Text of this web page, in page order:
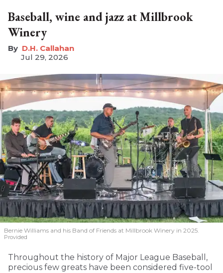
Baseball, wine and jazz at Millbrook
Winery
D.H. Callahan
Jul 29, 2026
Bernie Williams and his Band of Friends at Millbrook Winery in 2025.
Provided
Throughout the history of Major League Baseball,
precious few greats have been considered five-tool